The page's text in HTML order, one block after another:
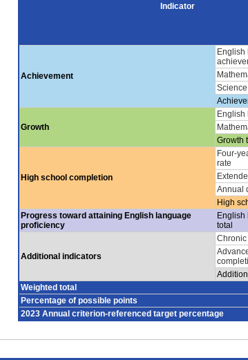
Indicator
Achievement
English
Growth
English
Growth
High school completion
Four-
rate
Annual
High
Progress toward attaining English language
proficiency
English
total
Additional indicators
Weighted total
Percentage of possible points
2023 Annual criterion-referenced target percentage